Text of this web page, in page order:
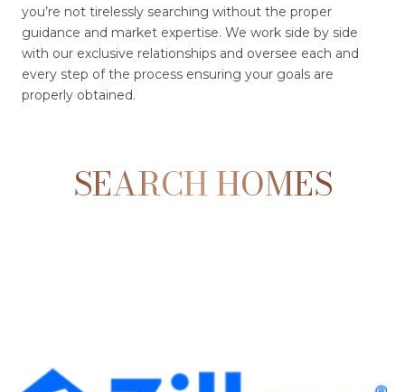
you’re not tirelessly searching without the proper
guidance and market expertise. We work side by side
with our exclusive relationships and oversee each and
every step of the process ensuring your goals are
properly obtained.
SEARCH HOMES